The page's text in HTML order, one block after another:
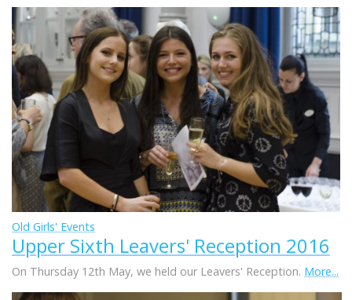
Old Girls' Events
Upper Sixth Leavers' Reception 2016
On Thursday 12th May, we held our Leavers' Reception. More...